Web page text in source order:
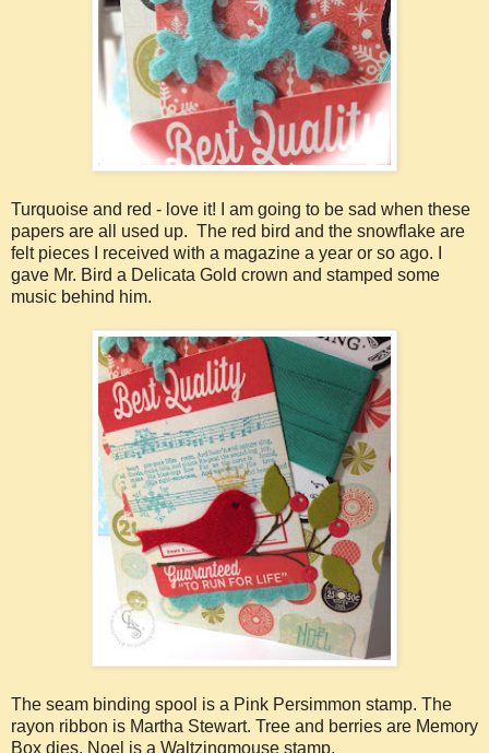
Turquoise and red - love it! I am going to be sad when these
papers are all used up. The red bird and the snowflake are
felt pieces I received with a magazine a year or so ago. I
gave Mr. Bird a Delicata Gold crown and stamped some
music behind him.
The seam binding spool is a Pink Persimmon stamp. The
rayon ribbon is Martha Stewart. Tree and berries are Memory
Box dies. Noel is a Waltzingmouse stamp.